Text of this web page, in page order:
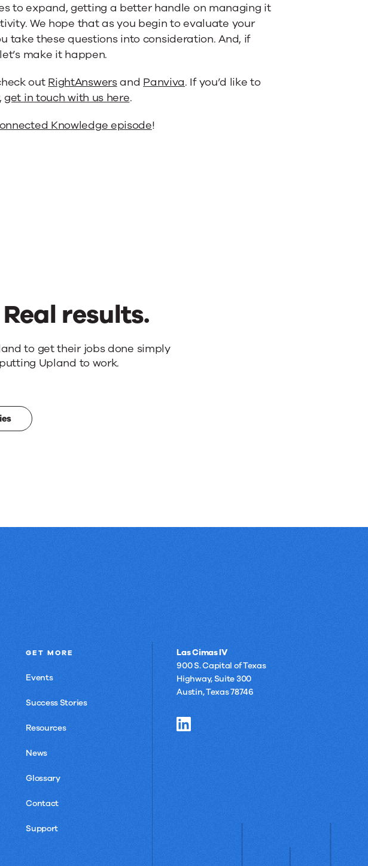
to expand, getting a better handle on managing it
We hope that as you begin to evaluate your
take these questions into consideration. And, if
make it happen.
out RightAnswersand Panviva. If you’d like to
get in touch with us here.
Knowledge episode!
results.
to get their jobs done simply
Upland to work.
GET MORE
Events
Success Stories
Resources
News
Glossary
Contact
Support
Las Cimas IV
900 S. Capital of Texas
Highway, Suite 300
Austin, Texas 78746